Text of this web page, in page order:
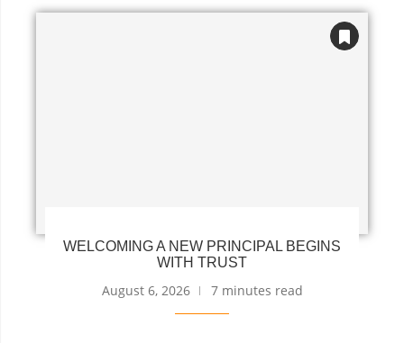
WELCOMING A NEW PRINCIPAL BEGINS
WITH TRUST
August 6, 2026 7 minutes read